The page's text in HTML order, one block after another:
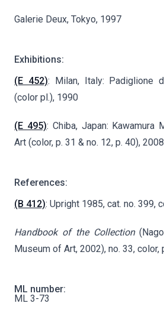
Galerie Deux, Tokyo, 1997
Exhibitions:
(E 452): Milan, Italy: Padiglione
(color pl.), 1990
(E 495): Chiba, Japan: Kawamura
Art (color, p. 31 & no. 12, p. 40), 2008
References:
(B 412): Upright 1985, cat. no. 399,
Handbook of the Collection
Museum of Art, 2002), no. 33, color,
ML number:
ML 3-73